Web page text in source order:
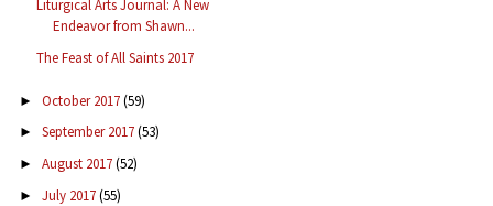
Liturgical Arts Journal: A New
Endeavor from Shawn...
The Feast of All Saints 2017
► October 2017(59)
► September 2017(53)
► August 2017(52)
► July 2017(55)